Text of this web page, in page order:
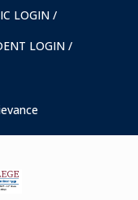
LOGIN /
LOGIN /